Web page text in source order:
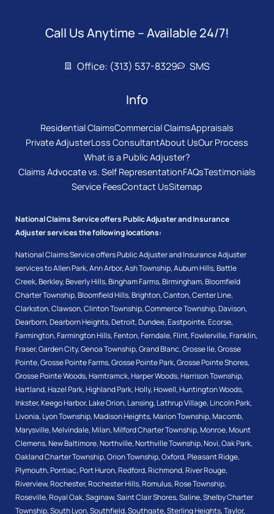
Call Us Anytime – Available 24/7!
Office: (313) 537-8329 SMS
Info
Residential ClaimsCommercial ClaimsAppraisals
Private AdjusterLoss ConsultantAbout UsOur Process
What is a Public Adjuster?
Claims Advocate vs. Self RepresentationFAQsTestimonials
Service FeesContact UsSitemap
National Claims Service offers Public Adjuster and Insurance
Adjuster services the following locations:
National Claims Service offers Public Adjuster and Insurance Adjuster
services toAllen Park,Ann Arbor,Ash Township,Auburn Hills,Battle
Creek,Berkley,Beverly Hills,Bingham Farms,Birmingham,Bloomfield
Charter Township,Bloomfield Hills,Brighton,Canton,Center Line,
Clarkston,Clawson,Clinton Township,Commerce Township,Davison,
Dearborn,Dearborn Heights,Detroit,Dundee,Eastpointe,Ecorse,
Farmington,Farmington Hills,Fenton,Ferndale,Flint,Fowlerville,Franklin,
Fraser,Garden City,Genoa Township,Grand Blanc,Grosse Ile,Grosse
Pointe,Grosse Pointe Farms,Grosse Pointe Park,Grosse Pointe Shores,
Grosse Pointe Woods,Hamtramck,Harper Woods,Harrison Township,
Hartland,Hazel Park,Highland Park,Holly,Howell,Huntington Woods,
Inkster,Keego Harbor, Lake Orion, Lansing, Lathrup Village, Lincoln Park,
Livonia, Lyon Township,Madison Heights,Marion Township,Macomb,
Marysville,Melvindale,Milan,Milford Charter Township,Monroe,Mount
Clemens,New Baltimore,Northville,Northville Township,Novi,Oak Park,
Oakland Charter Township,Orion Township,Oxford,Pleasant Ridge,
Plymouth,Pontiac,Port Huron,Redford,Richmond,River Rouge,
Riverview,Rochester,Rochester Hills,Romulus,Rose Township,
Roseville,Royal Oak,Saginaw,Saint Clair Shores,Saline,Shelby Charter
Township,South Lyon,Southfield,Southgate,Sterling Heights,Taylor,